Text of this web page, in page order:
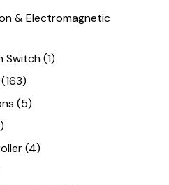
& Electromagnetic
Switch (1)
(163)
(5)
(4)